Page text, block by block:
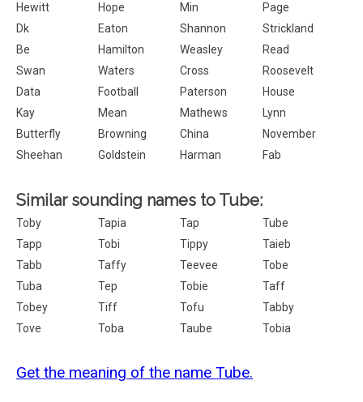
Hewitt
Hope Min
Page
Dk
Eaton Shannon
Strickland
Be
Hamilton Weasley
Read
Swan
Waters Cross
Roosevelt
Data
Football Paterson
House
Kay
Mean Mathews
Lynn
Butterfly
Browning China
November
Sheehan
Goldstein Harman Fab
Similar sounding names to Tube:
Toby Tapia Tap
Tube
Tapp
Tobi Tippy
Taieb
Tabb
Taffy Teevee
Tobe
Tuba
Tep Tobie
Taff
Tobey
Tiff Tofu
Tabby
Tove
Toba Taube Tobia
Get the meaning of the name Tube.